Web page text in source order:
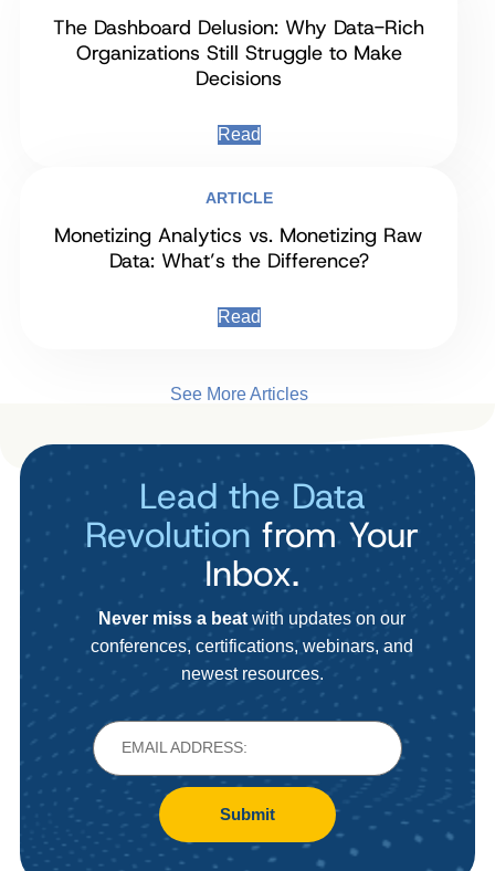
The Dashboard Delusion: Why Data-Rich
Organizations Still Struggle to Make
Decisions
Read
ARTICLE
Monetizing Analytics vs. Monetizing Raw
Data: What’s the Difference?
Read
See More Articles
Lead the Data
Revolution from Your
Inbox.
Never miss a beat with updates on our
conferences, certifications, webinars, and
newest resources.
Submit